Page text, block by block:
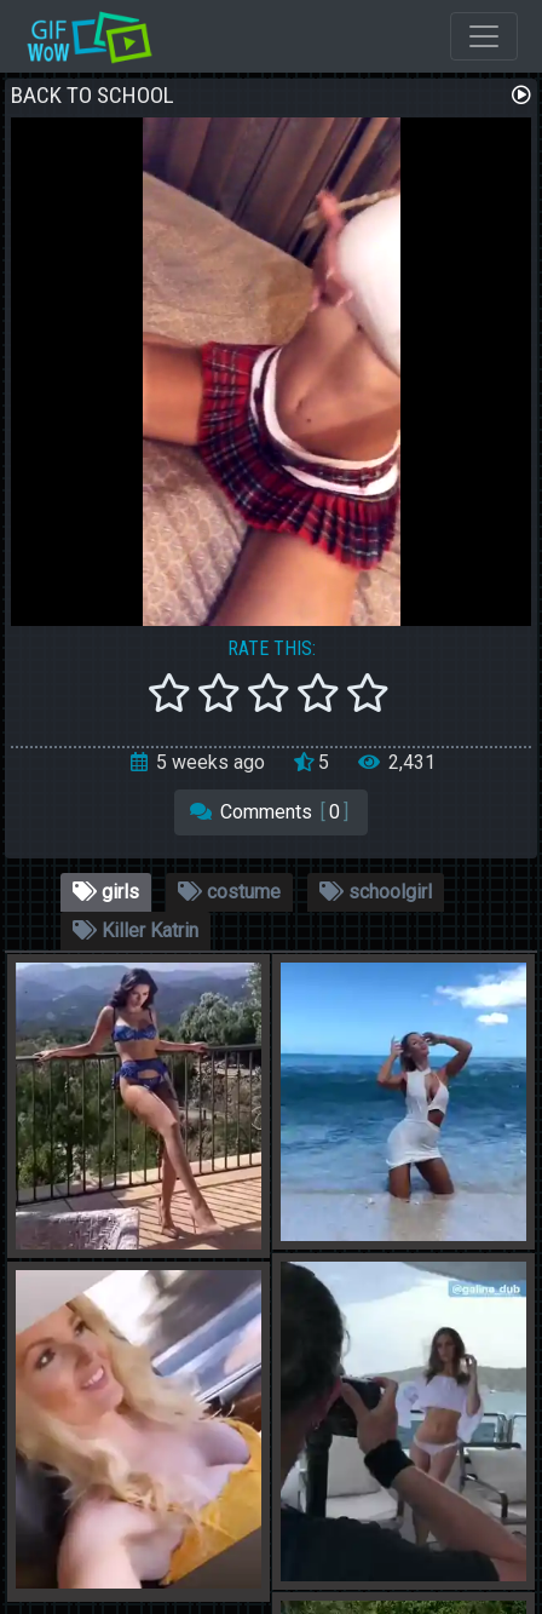
BACK TO SCHOOL
5 weeks ago 5 2,431
Comments 0
RATE THIS:
girls costume
schoolgirl
Killer Katrin